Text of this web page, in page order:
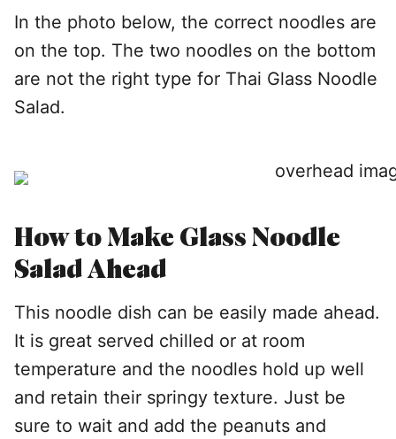
In the photo below, the correct noodles are
on the top. The two noodles on the bottom
are not the right type for Thai Glass Noodle
Salad.
How to Make Glass Noodle
Salad Ahead
This noodle dish can be easily made ahead.
It is great served chilled or at room
temperature and the noodles hold up well
and retain their springy texture. Just be
sure to wait and add the peanuts and